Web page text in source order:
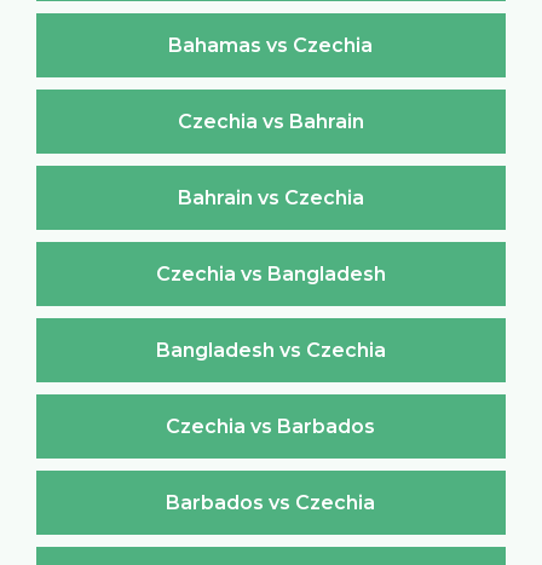
Bahamas vs Czechia
Czechia vs Bahrain
Bahrain vs Czechia
Czechia vs Bangladesh
Bangladesh vs Czechia
Czechia vs Barbados
Barbados vs Czechia